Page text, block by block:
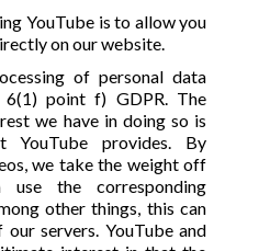
YouTube is to allow you
on our website.
of personal data
point f) GDPR. The
we have in doing so is
YouTube provides. By
we take the weight off
the corresponding
other things, this can
servers. YouTube and